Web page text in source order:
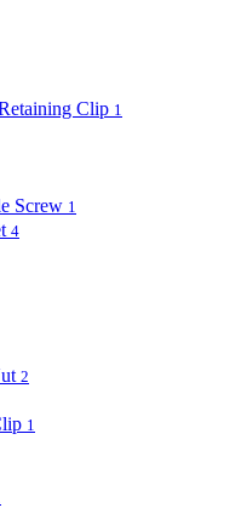
Clip 1
Screw 1
4
2
1